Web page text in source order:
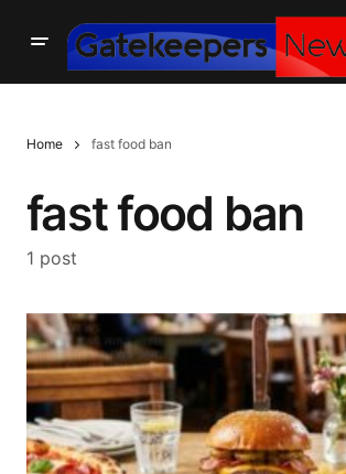
Home fast food ban
fast food ban
1 post